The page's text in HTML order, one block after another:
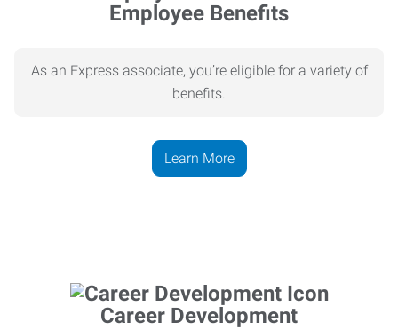
Employee Benefits
As an Express associate, you’re eligible for a variety of
benefits.
Learn More
Career Development